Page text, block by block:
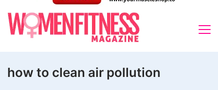
how to clean air pollution